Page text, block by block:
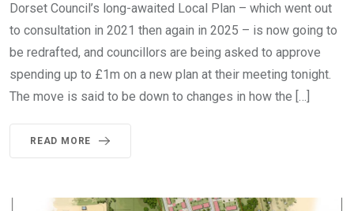
Dorset Council’s long-awaited Local Plan – which went out
to consultation in 2021 then again in 2025 – is now going to
be redrafted, and councillors are being asked to approve
spending up to £1m on a new plan at their meeting tonight.
The move is said to be down to changes in how the […]
READ MORE